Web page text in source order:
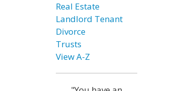
Real Estate
Landlord Tenant
Divorce
Trusts
View A-Z